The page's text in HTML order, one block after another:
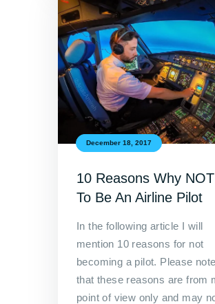
December 18, 2017
10 Reasons Why NOT
To Be An Airline Pilot
In the following article I will
mention 10 reasons for not
becoming a pilot. Please note
that these reasons are from
point of view only and may